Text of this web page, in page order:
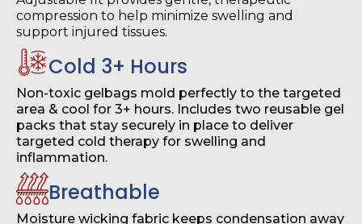
compression to help minimize swelling and
support injured tissues.
Cold 3+ Hours
Non-toxic gelbags mold perfectly to the targeted
area & cool for 3+ hours. Includes two reusable gel
packs that stay securely in place to deliver
targeted cold therapy for swelling and
inflammation.
Breathable
Moisture wicking fabric keeps condensation away